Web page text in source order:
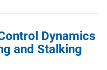
Dynamics
and Stalking